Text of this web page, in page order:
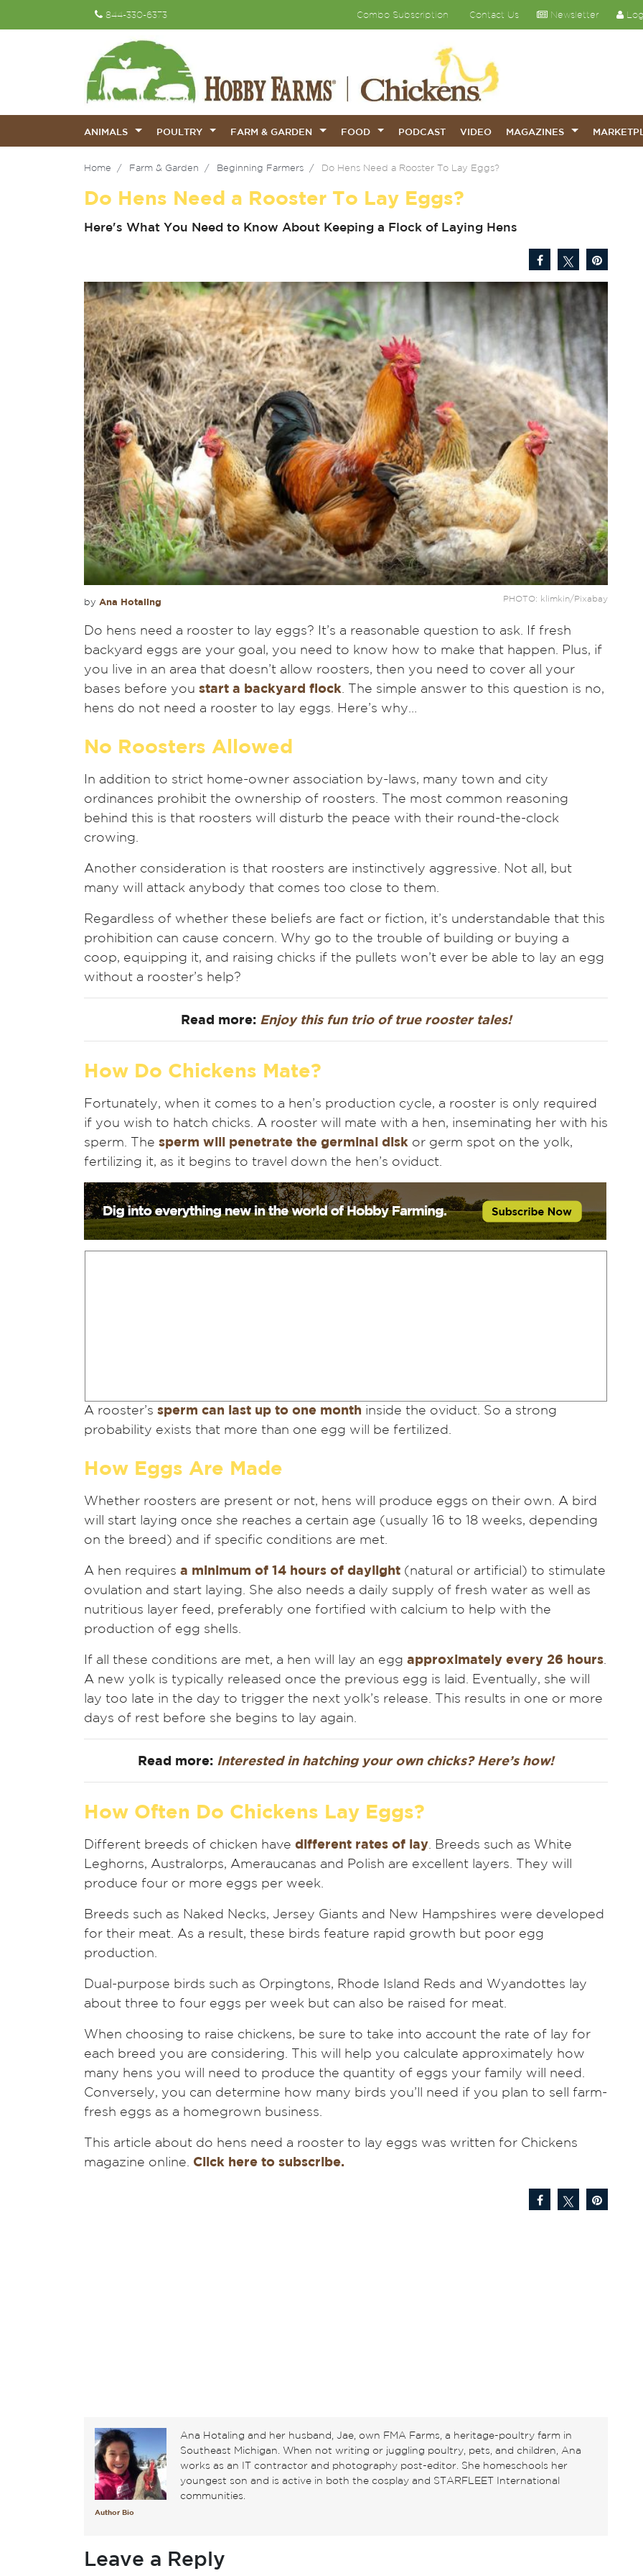
844-330-6373 Combo Subscription Contact Us Newsletter
ANIMALS POULTRY FARM & GARDEN FOOD PODCAST VIDEO MAGAZINES
Home Farm & Garden Beginning Farmers Do Hens Need a Rooster To Lay Eggs?
Do Hens Need a Rooster To Lay Eggs?
Here's What You Need to Know About Keeping a Flock of Laying Hens
by Ana Hotaling PHOTO: klimkin/Pixabay
Do hens need a rooster to lay eggs? It’s a reasonable question to ask. If fresh
backyard eggs are your goal, you need to know how to make that happen. Plus, if
you live in an area that doesn’t allow roosters, then you need to cover all your
bases before you start a backyard flock . The simple answer to this question is no,
hens do not need a rooster to lay eggs. Here’s why…
No Roosters Allowed
In addition to strict home-owner association by-laws, many town and city
ordinances prohibit the ownership of roosters. The most common reasoning
behind this is that roosters will disturb the peace with their round-the-clock
crowing.
Another consideration is that roosters are instinctively aggressive. Not all, but
many will attack anybody that comes too close to them.
Regardless of whether these beliefs are fact or fiction, it’s understandable that this
prohibition can cause concern. Why go to the trouble of building or buying a
coop, equipping it, and raising chicks if the pullets won’t ever be able to lay an egg
without a rooster’s help?
Read more: Enjoy this fun trio of true rooster tales!
How Do Chickens Mate?
Fortunately, when it comes to a hen’s production cycle, a rooster is only required
if you wish to hatch chicks. A rooster will mate with a hen, inseminating her with his
sperm. The sperm will penetrate the germinal disk or germ spot on the yolk,
fertilizing it, as it begins to travel down the hen’s oviduct.
A rooster’s sperm can last up to one month inside the oviduct. So a strong
probability exists that more than one egg will be fertilized.
How Eggs Are Made
Whether roosters are present or not, hens will produce eggs on their own. A bird
will start laying once she reaches a certain age (usually 16 to 18 weeks, depending
on the breed) and if specific conditions are met.
A hen requires a minimum of 14 hours of daylight (natural or artificial) to stimulate
ovulation and start laying. She also needs a daily supply of fresh water as well as
nutritious layer feed, preferably one fortified with calcium to help with the
production of egg shells.
If all these conditions are met, a hen will lay an egg approximately every 26 hours
A new yolk is typically released once the previous egg is laid. Eventually, she will
lay too late in the day to trigger the next yolk’s release. This results in one or more
days of rest before she begins to lay again.
Read more: Interested in hatching your own chicks? Here’s how!
How Often Do Chickens Lay Eggs?
Different breeds of chicken have different rates of lay . Breeds such as White
Leghorns, Australorps, Ameraucanas and Polish are excellent layers. They will
produce four or more eggs per week.
Breeds such as Naked Necks, Jersey Giants and New Hampshires were developed
for their meat. As a result, these birds feature rapid growth but poor egg
production.
Dual-purpose birds such as Orpingtons, Rhode Island Reds and Wyandottes lay
about three to four eggs per week but can also be raised for meat.
When choosing to raise chickens, be sure to take into account the rate of lay for
each breed you are considering. This will help you calculate approximately how
many hens you will need to produce the quantity of eggs your family will need.
Conversely, you can determine how many birds you’ll need if you plan to sell farm-
fresh eggs as a homegrown business.
This article about do hens need a rooster to lay eggs was written for Chickens
magazine online. Click here to subscribe.
Author Bio
Ana Hotaling and her husband, Jae, own FMA Farms, a heritage-poultry farm in
Southeast Michigan. When not writing or juggling poultry, pets, and children, Ana
works as an IT contractor and photography post-editor. She homeschools her
youngest son and is active in both the cosplay and STARFLEET International
communities.
Leave a Reply